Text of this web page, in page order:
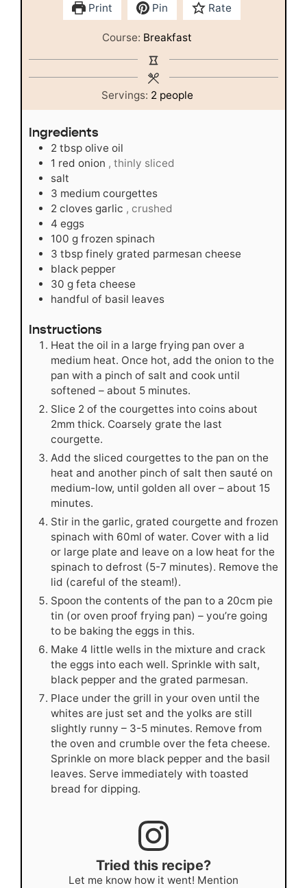
Print Pin Rate
Course: Breakfast
Servings: 2 people
Ingredients
2 tbsp olive oil
1 red onion , thinly sliced
salt
3 medium courgettes
2 cloves garlic , crushed
4 eggs
100 g frozen spinach
3 tbsp finely grated parmesan cheese
black pepper
30 g feta cheese
handful of basil leaves
Instructions
Heat the oil in a large frying pan over a
medium heat. Once hot, add the onion to the
pan with a pinch of salt and cook until
softened – about 5 minutes.
Slice 2 of the courgettes into coins about
2mm thick. Coarsely grate the last
courgette.
Add the sliced courgettes to the pan on the
heat and another pinch of salt then sauté on
medium-low, until golden all over – about 15
minutes.
Stir in the garlic, grated courgette and frozen
spinach with 60ml of water. Cover with a lid
or large plate and leave on a low heat for the
spinach to defrost (5-7 minutes). Remove the
lid (careful of the steam!).
Spoon the contents of the pan to a 20cm pie
tin (or oven proof frying pan) – you’re going
to be baking the eggs in this.
Make 4 little wells in the mixture and crack
the eggs into each well. Sprinkle with salt,
black pepper and the grated parmesan.
Place under the grill in your oven until the
whites are just set and the yolks are still
slightly runny – 3-5 minutes. Remove from
the oven and crumble over the feta cheese.
Sprinkle on more black pepper and the basil
leaves. Serve immediately with toasted
bread for dipping.
Tried this recipe?
Let me know how it went! Mention